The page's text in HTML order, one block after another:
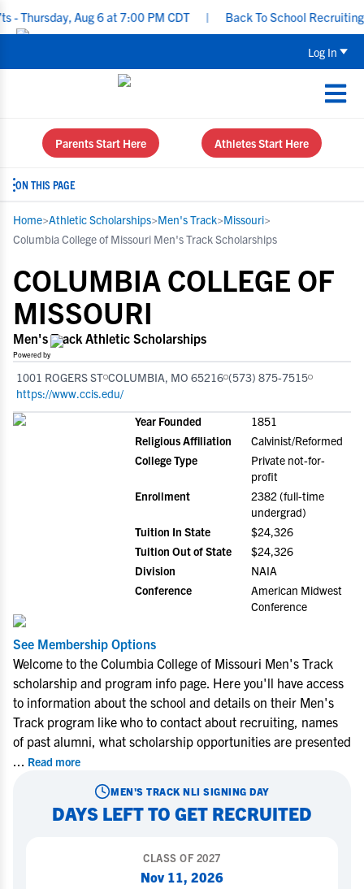
Aug 6 at 7:00 PM CDT | Back To School Recruiting
Log In
Parents Start Here Athletes Start Here
ON THIS PAGE
Home>Athletic Scholarships>Men's Track>Missouri>
Columbia College of Missouri Men's Track Scholarships
COLUMBIA COLLEGE OF
MISSOURI
Men's Track Athletic Scholarships
Powered by
1001 ROGERS ST COLUMBIA, MO 65216 (573) 875-7515
https://www.ccis.edu/
Year Founded
1851
Religious Affiliation
Calvinist/Reformed
College Type
Private not-for-
profit
Enrollment
2382 (full-time
undergrad)
Tuition In State
$24,326
Tuition Out of State
$24,326
Division
NAIA
Conference
American Midwest
Conference
See Membership Options
Welcome to the Columbia College of Missouri Men's Track
scholarship and program info page. Here you'll have access
to information about the school and details on their Men's
Track program like who to contact about recruiting, names
of past alumni, what scholarship opportunities are presented
... Read more
MEN'S TRACK NLI SIGNING DAY
DAYS LEFT TO GET RECRUITED
CLASS OF2027
Nov 11, 2026